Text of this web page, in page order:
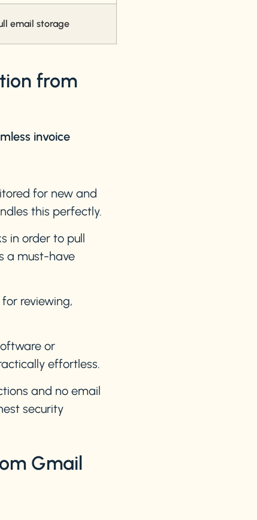
email storage
from
invoice
for new and
this perfectly.
in order to pull
a must-have
reviewing,
or
effortless.
and no email
security
Gmail